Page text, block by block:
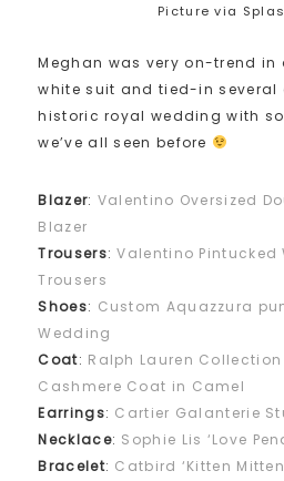
Picture via
Meghan was very on-trend in
white suit and tied-in several
historic royal wedding with
we’ve all seen before
Blazer: Valentino Oversized
Blazer
Trousers:Valentino Pintucked
Trousers
Shoes: Custom Aquazzura
Wedding
Coat: Ralph Lauren Collection
Cashmere Coat in Camel
Earrings: Cartier Galanterie
Necklace: Sophie Lis ‘Love
Bracelet: Catbird ‘Kitten